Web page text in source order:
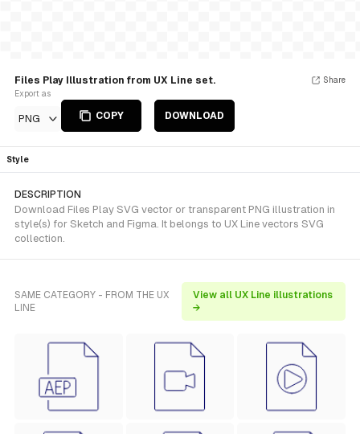
Files Play Illustration from UX Line set.
Export as
PNG COPY DOWNLOAD
Share
Style
DESCRIPTION
Download Files Play SVG vector or transparent PNG illustration in
style(s) for Sketch and Figma. It belongs to UX Line vectors SVG
collection.
SAME CATEGORY - FROM THE UX
LINE
View all UX Line illustrations
→